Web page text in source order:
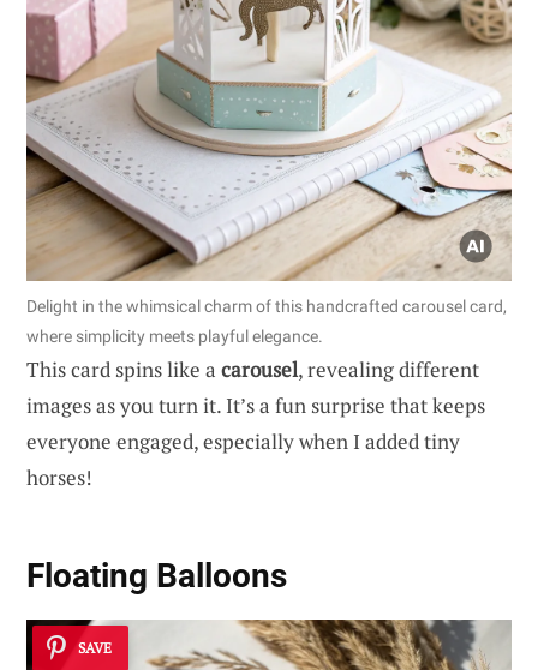
Delight in the whimsical charm of this handcrafted carousel card,
where simplicity meets playful elegance.
This card spins like a carousel, revealing different
images as you turn it. It’s a fun surprise that keeps
everyone engaged, especially when I added tiny
horses!
Floating Balloons
SAVE